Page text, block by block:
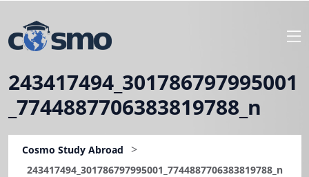
243417494_301786797995001
_7744887706383819788_n
Cosmo Study Abroad >
243417494_301786797995001_7744887706383819788_n